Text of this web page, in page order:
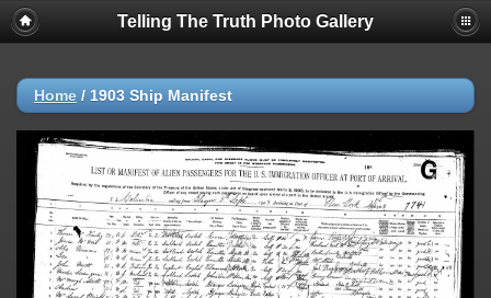
Telling The Truth Photo Gallery
Home / 1903 Ship Manifest